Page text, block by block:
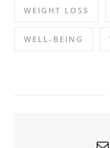
WEIGHT LOSS
WELL-BEING